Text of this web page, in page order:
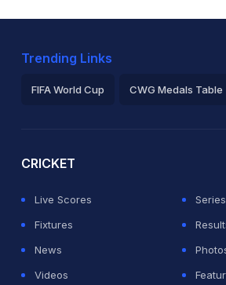
Trending Links
FIFA World Cup CWG Medals Table
CRICKET
Live Scores
Series
Fixtures
News
Videos